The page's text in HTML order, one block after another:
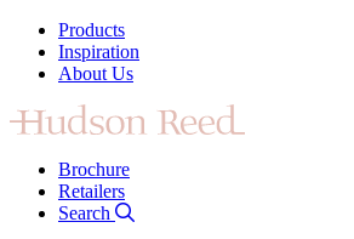
Products
Inspiration
About Us
Brochure
Retailers
Search